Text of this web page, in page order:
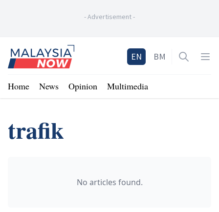
-Advertisement-
Home
EN BM Open
Home News Opinion Multimedia
trafik
No articles found.